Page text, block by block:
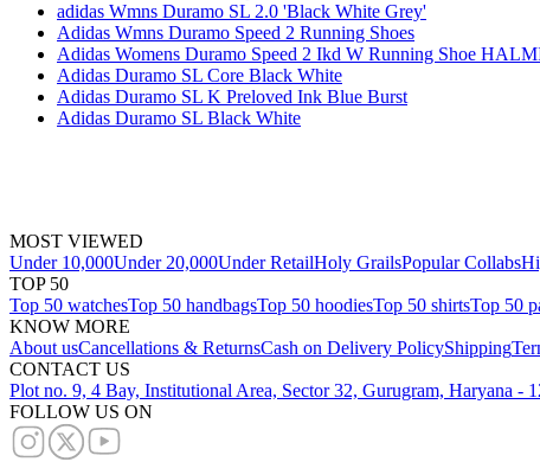
adidas Wmns Duramo SL 2.0 'Black White Grey'
Adidas Wmns Duramo Speed 2 Running Shoes
Adidas Womens Duramo Speed 2 Ikd W Running Shoe
Adidas Duramo SL Core Black White
Adidas Duramo SL K Preloved Ink Blue Burst
Adidas Duramo SL Black White
MOST VIEWED
Under 10,000Under 20,000Under RetailHoly GrailsPopular Collabs
TOP 50
Top 50 watchesTop 50 handbagsTop 50 hoodiesTop 50 shirtsTop 50
KNOW MORE
About usCancellations & ReturnsCash on Delivery PolicyShipping
CONTACT US
Plot no. 9, 4 Bay, Institutional Area, Sector 32, Gurugram, Haryana -
FOLLOW US ON